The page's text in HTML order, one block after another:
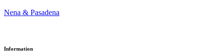
Nena & Pasadena
Information